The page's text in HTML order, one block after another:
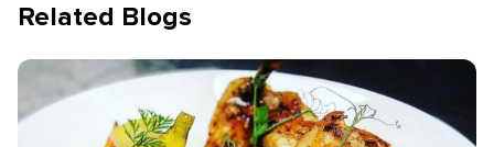
Related Blogs